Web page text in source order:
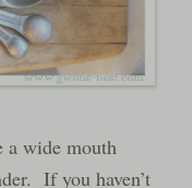
a wide mouth
If you haven’t